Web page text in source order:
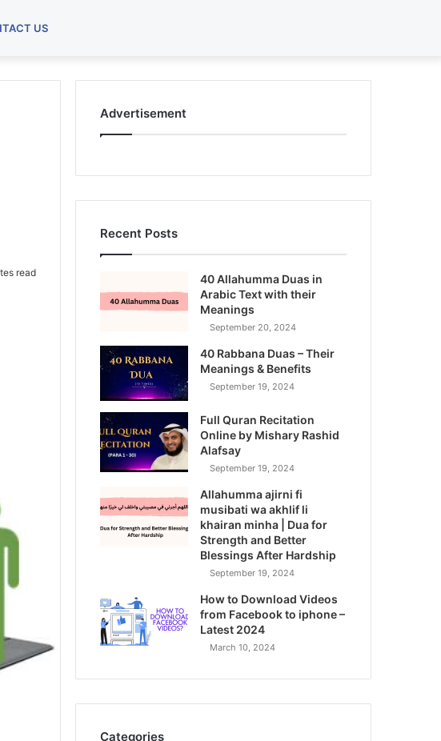
US
for
read
Advertisement
Recent Posts
40 Allahumma Duas in
Arabic Text with their
Meanings
September 20, 2024
40 Rabbana Duas – Their
Meanings & Benefits
September 19, 2024
Full Quran Recitation
Online by Mishary Rashid
Alafsay
September 19, 2024
Allahumma ajirni fi
musibati wa akhlif li
khairan minha | Dua for
Strength and Better
Blessings After Hardship
September 19, 2024
How to Download Videos
from Facebook to iphone –
Latest 2024
March 10, 2024
Categories